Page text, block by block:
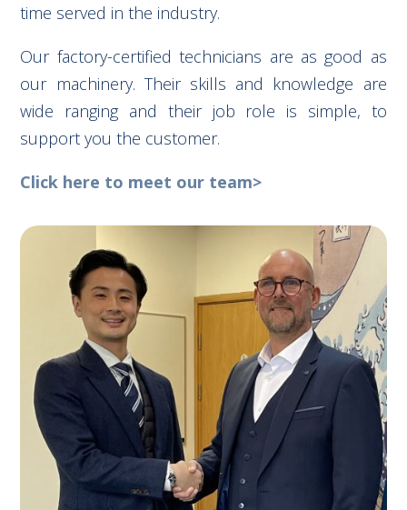
time served in the industry.
Our factory-certified technicians are as good as
our machinery. Their skills and knowledge are
wide ranging and their job role is simple, to
support you the customer.
Click here to meet our team>